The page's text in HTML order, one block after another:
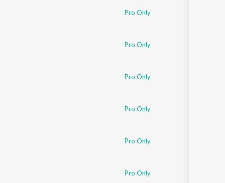
Pro Only
Pro Only
Pro Only
Pro Only
Pro Only
Pro Only